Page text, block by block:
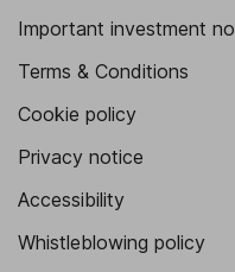
Important investment
Terms & Conditions
Cookie policy
Privacy notice
Accessibility
Whistleblowing policy